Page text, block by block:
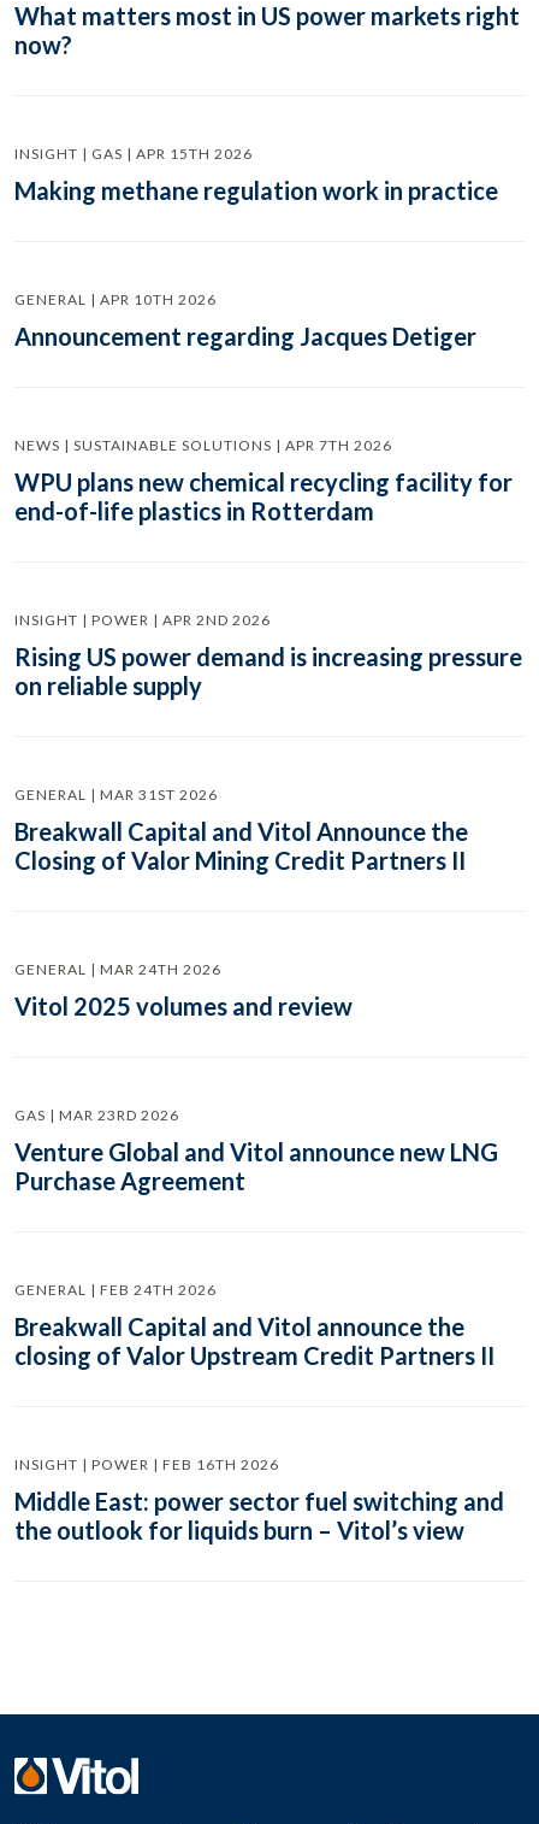
What matters most in US power markets right
now?
INSIGHT | GAS | APR 15TH 2026
Making methane regulation work in practice
GENERAL | APR 10TH 2026
Announcement regarding Jacques Detiger
NEWS | SUSTAINABLE SOLUTIONS | APR 7TH 2026
WPU plans new chemical recycling facility for
end-of-life plastics in Rotterdam
INSIGHT | POWER | APR 2ND 2026
Rising US power demand is increasing pressure
on reliable supply
GENERAL | MAR 31ST 2026
Breakwall Capital and Vitol Announce the
Closing of Valor Mining Credit Partners II
GENERAL | MAR 24TH 2026
Vitol 2025 volumes and review
GAS | MAR 23RD 2026
Venture Global and Vitol announce new LNG
Purchase Agreement
GENERAL | FEB 24TH 2026
Breakwall Capital and Vitol announce the
closing of Valor Upstream Credit Partners II
INSIGHT | POWER | FEB 16TH 2026
Middle East: power sector fuel switching and
the outlook for liquids burn – Vitol’s view